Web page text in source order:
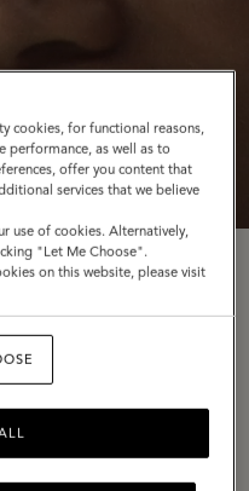
Craft
Mulberry Spirit
once again on our
– in a campaign
cookies, for functional reasons,
performance, as well as to
offer you content that
services that we believe
use of cookies. Alternatively,
"Let Me Choose".
on this website, please visit